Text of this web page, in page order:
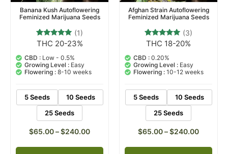
Banana Kush Autoflowering
Feminized Marijuana Seeds
Rated
out of 5
based on
1
customer
rating
(1)
THC 20-23%
CBD : Low - 0.5%
Growing Level : Easy
Flowering : 8-10 weeks
5 Seeds
10 Seeds
25 Seeds
$65.00–$240.00
Afghan Strain Autoflowering
Feminized Marijuana Seeds
Rated
out of 5
based on
3
customer
ratings
(3)
THC 18-20%
CBD : 0.20%
Growing Level : Easy
Flowering : 10-12 weeks
5 Seeds
10 Seeds
25 Seeds
$65.00–$240.00